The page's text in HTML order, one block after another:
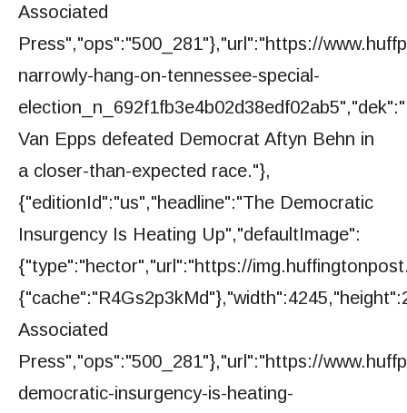
Associated
Press","ops":"500_281"},"url":"https://
narrowly-hang-on-tennessee-special-
Van Epps defeated Democrat Aftyn Behn in
a closer-than-expected race."},
{"editionId":"us","headline":"The Democratic
Insurgency Is Heating Up","defaultImage":
{"type":"hector","url":"https://
Associated
Press","ops":"500_281"},"url":"https://
democratic-insurgency-is-heating-